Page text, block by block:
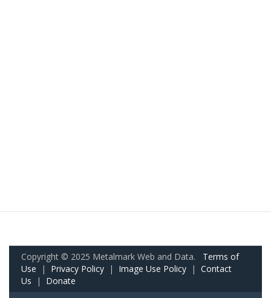
Copyright © 2025 Metalmark Web and Data. Terms of
Use | Privacy Policy | Image Use Policy | Contact
Us | Donate